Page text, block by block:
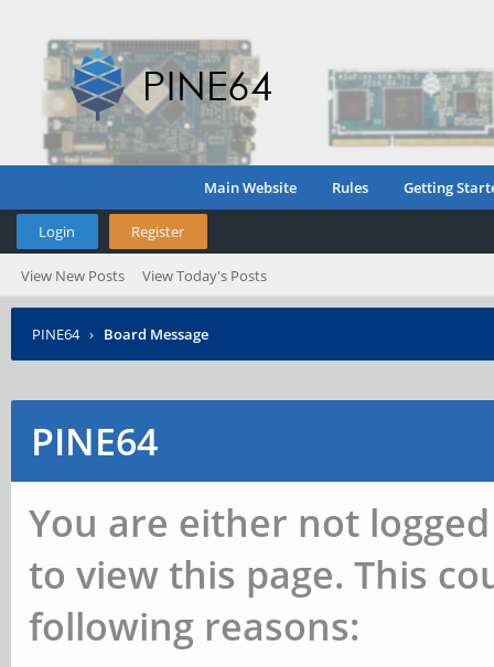
Main Website Rules Getting
Login Register
View New Posts View Today's Posts
PINE64 › Board Message
PINE64
You are either not
to view this page. This
following reasons: